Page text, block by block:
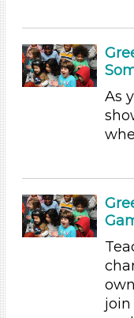
Videos (2)
Songs/Poems (23)
Activities (45)
0-10 (21)
10-20 (13)
Indoor/Outdoor
As
join